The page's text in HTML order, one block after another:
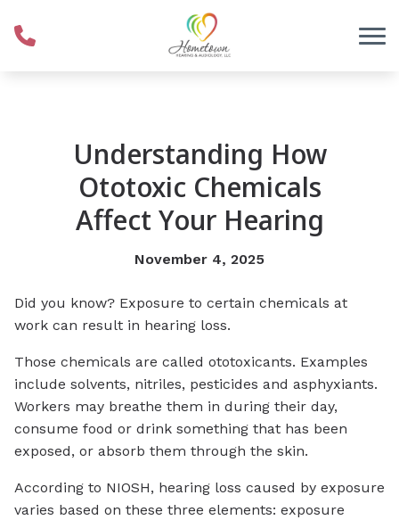
Understanding How
Ototoxic Chemicals
Affect Your Hearing
November 4, 2025
Did you know? Exposure to certain chemicals at
work can result in hearing loss.
Those chemicals are called ototoxicants. Examples
include solvents, nitriles, pesticides and asphyxiants.
Workers may breathe them in during their day,
consume food or drink something that has been
exposed, or absorb them through the skin.
According to NIOSH, hearing loss caused by exposure
varies based on these three elements: exposure